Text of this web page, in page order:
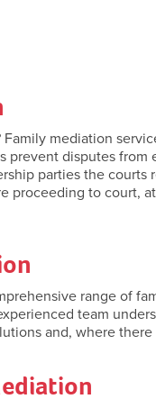
mediation
prevent disputes
parties the
proceeding to court,
range of
team
and, where